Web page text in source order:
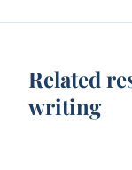
Related
writing